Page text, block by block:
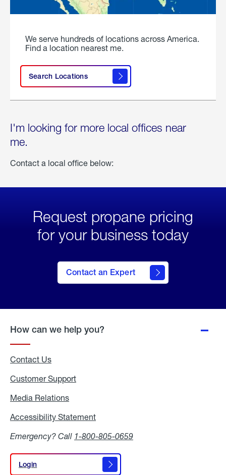
We serve hundreds of locations across America.
Find a location nearest me.
Search Locations
I'm looking for more local offices near
me.
Contact a local office below:
Request propane pricing
for your business today
Contact an Expert
How can we help you?
Contact Us
Customer Support
Media Relations
Accessibility Statement
Emergency? Call 1-800-805-0659
Login
Login